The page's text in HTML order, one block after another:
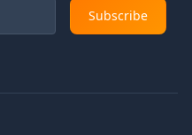
Subscribe